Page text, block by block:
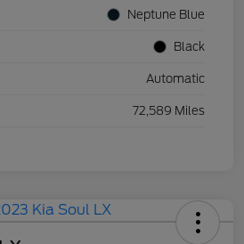
Neptune Blue
Black
Automatic
72,589 Miles